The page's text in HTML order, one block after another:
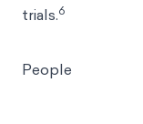
trials.6
People